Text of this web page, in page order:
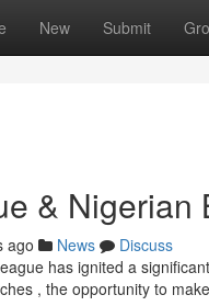
New Submit
& Nigerian
ago News
Discuss
has ignited a
, the opportunity to